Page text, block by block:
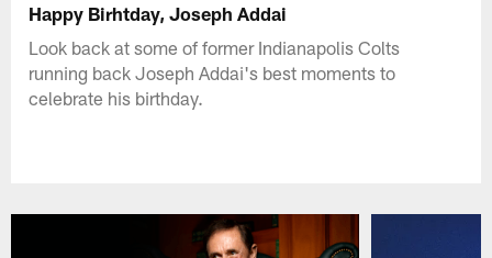
Happy Birhtday, Joseph Addai
Look back at some of former Indianapolis Colts
running back Joseph Addai's best moments to
celebrate his birthday.